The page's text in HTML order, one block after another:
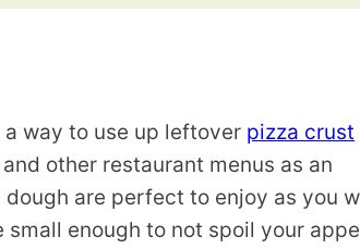
way to use up leftover pizza crust
other restaurant menus as an
are perfect to enjoy as you
small enough to not spoil your